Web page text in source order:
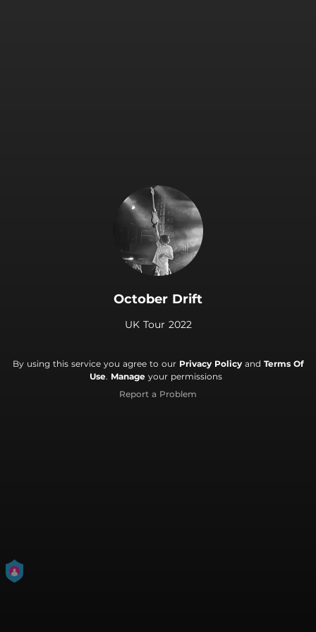
October Drift
UK Tour 2022
By using this service you agree to our Privacy Policyand Terms Of
Use. Manage your permissions
Report a Problem